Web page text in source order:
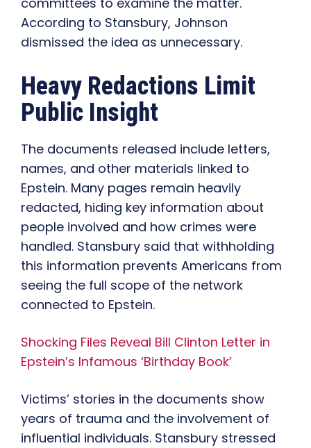
According to Stansbury, Johnson
dismissed the idea as unnecessary.
Heavy Redactions Limit
Public Insight
The documents released include letters,
names, and other materials linked to
Epstein. Many pages remain heavily
redacted, hiding key information about
people involved and how crimes were
handled. Stansbury said that withholding
this information prevents Americans from
seeing the full scope of the network
connected to Epstein.
Shocking Files Reveal Bill Clinton Letter in
Epstein’s Infamous ‘Birthday Book’
Victims’ stories in the documents show
years of trauma and the involvement of
influential individuals. Stansbury stressed